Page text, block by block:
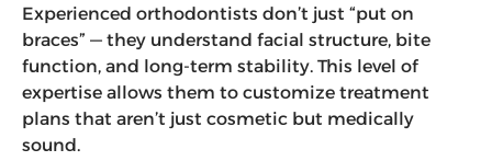
Experienced orthodontists don’t just “put on
braces” — they understand facial structure, bite
function, and long-term stability. This level of
expertise allows them to customize treatment
plans that aren’t just cosmetic but medically
sound.